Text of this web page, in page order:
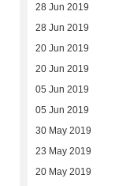
28 Jun 2019
28 Jun 2019
20 Jun 2019
20 Jun 2019
05 Jun 2019
05 Jun 2019
30 May 2019
23 May 2019
20 May 2019